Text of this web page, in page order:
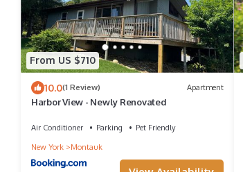
From US $710
10.0(1 Review) Apartment
Harbor View - Newly Renovated
Air Conditioner Parking
Pet Friendly
New York
Montauk